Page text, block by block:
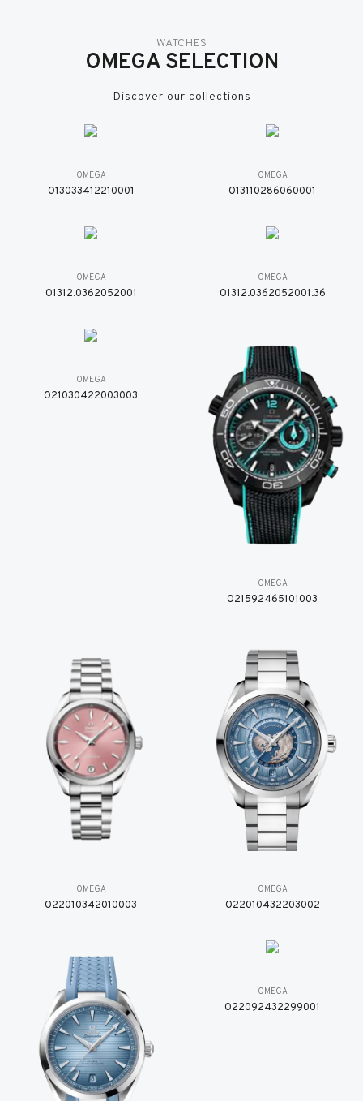
WATCHES
OMEGA SELECTION
Discover our collections
OMEGA
O13033412210001
OMEGA
O13110286060001
OMEGA
O1312.0362052001
OMEGA
O1312.0362052001.36
OMEGA
O21030422003003
OMEGA
O21592465101003
OMEGA
O22010342010003
OMEGA
O22010432203002
OMEGA
O22092432299001